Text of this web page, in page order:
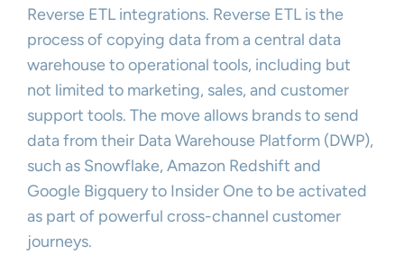
Reverse ETL integrations. Reverse ETL is the
process of copying data from a central data
warehouse to operational tools, including but
not limited to marketing, sales, and customer
support tools. The move allows brands to send
data from their Data Warehouse Platform (DWP),
such as Snowflake, Amazon Redshift and
Google Bigquery to Insider One to be activated
as part of powerful cross-channel customer
journeys.